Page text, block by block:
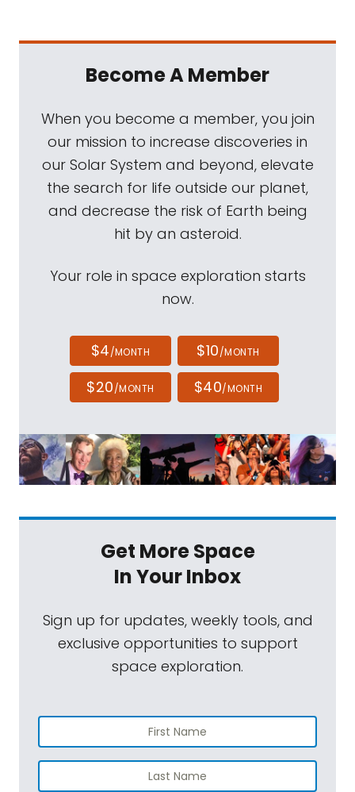
Become A Member
When you become a member, you join
our mission to increase discoveries in
our Solar System and beyond, elevate
the search for life outside our planet,
and decrease the risk of Earth being
hit by an asteroid.
Your role in space exploration starts
now.
$4/MONTH $10/MONTH
$20/MONTH $40/MONTH
Get More Space
In Your Inbox
Sign up for updates, weekly tools, and
exclusive opportunities to support
space exploration.